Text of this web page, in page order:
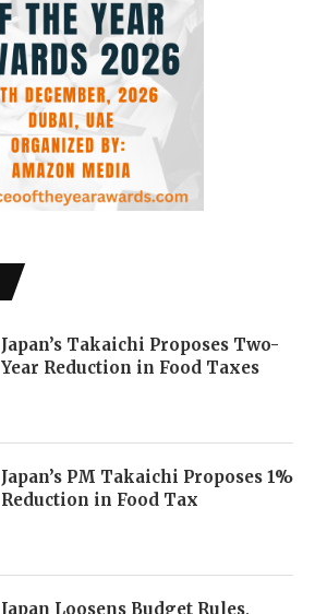
Japan’s Takaichi Proposes Two-
Year Reduction in Food Taxes
Japan’s PM Takaichi Proposes 1%
Reduction in Food Tax
Japan Loosens Budget Rules,